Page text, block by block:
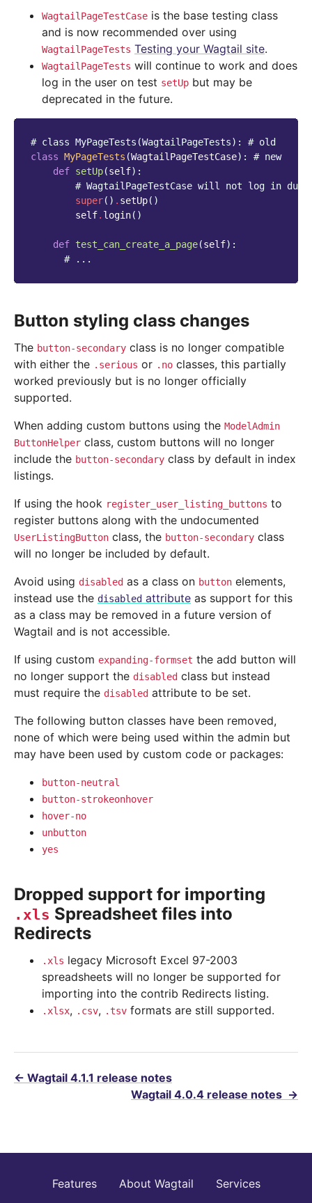
WagtailPageTestCase is the base testing class
and is now recommended over using
WagtailPageTests Testing your Wagtail site.
WagtailPageTests will continue to work and does
log in the user on test setUp but may be
deprecated in the future.
# class MyPageTests(WagtailPageTests): # old
class MyPageTests (WagtailPageTestCase):
# new
def setUp(self):
# WagtailPageTestCase will not log in
super() . setUp()
self. login()
def test_can_create_a_page(self):
# ...
Button styling class changes
The button-secondary class is no longer compatible
with either the .serious or .no classes, this partially
worked previously but is no longer officially
supported.
When adding custom buttons using the ModelAdmin
ButtonHelper class, custom buttons will no longer
include the button-secondary class by default in index
listings.
If using the hook register_user_listing_buttons to
register buttons along with the undocumented
UserListingButton class, the button-secondary class
will no longer be included by default.
Avoid using disabled as a class on button elements,
instead use the disabled attribute as support for this
as a class may be removed in a future version of
Wagtail and is not accessible.
If using custom expanding-formset the add button will
no longer support the disabled class but instead
must require the disabled attribute to be set.
The following button classes have been removed,
none of which were being used within the admin but
may have been used by custom code or packages:
button-neutral
button-strokeonhover
hover-no
unbutton
yes
Dropped support for importing
.xls Spreadsheet files into
Redirects
.xls legacy Microsoft Excel 97-2003
spreadsheets will no longer be supported for
importing into the contrib Redirects listing.
.xlsx, .csv, .tsv formats are still supported.
← Wagtail 4.1.1 release notes
Wagtail 4.0.4 release notes →
Features About Wagtail Services